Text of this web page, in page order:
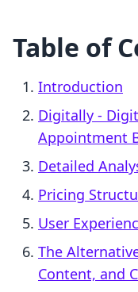
Table of
Introduction
Digitally ‑
Appointment
Detailed
Pricing
User
The
Content, and